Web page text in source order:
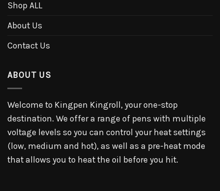
Shop ALL
About Us
Contact Us
ABOUT US
Welcome to Kingpen Kingroll, your one-stop
destination. We offer a range of pens with multiple
voltage levels so you can control your heat settings
(low, medium and hot), as well as a pre-heat mode
that allows you to heat the oil before you hit.